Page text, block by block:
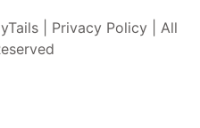
| Privacy Policy| All